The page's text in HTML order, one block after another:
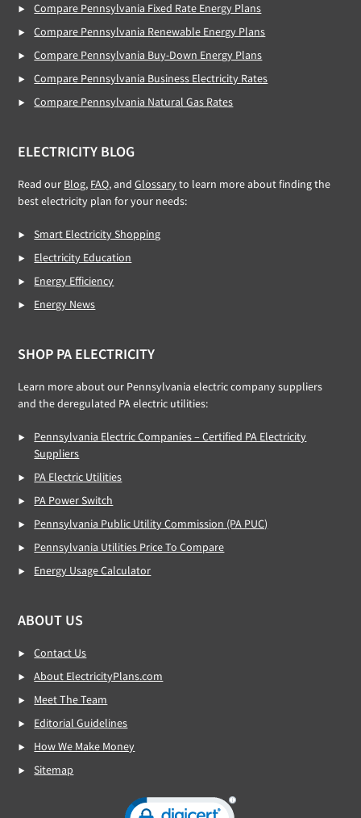
Compare Pennsylvania Fixed Rate Energy Plans
Compare Pennsylvania Renewable Energy Plans
Compare Pennsylvania Buy-Down Energy Plans
Compare Pennsylvania Business Electricity Rates
Compare Pennsylvania Natural Gas Rates
ELECTRICITY BLOG
Read our Blog, FAQ, andGlossaryto learn more about finding the
best electricity plan for your needs:
Smart Electricity Shopping
Electricity Education
Energy Efficiency
Energy News
SHOP PA ELECTRICITY
Learn more about our Pennsylvania electric company suppliers
and the deregulated PA electric utilities:
Pennsylvania Electric Companies – Certified PA Electricity
Suppliers
PA Electric Utilities
PA Power Switch
Pennsylvania Public Utility Commission (PA PUC)
Pennsylvania Utilities Price To Compare
Energy Usage Calculator
ABOUT US
Contact Us
About ElectricityPlans.com
Meet The Team
Editorial Guidelines
How We Make Money
Sitemap